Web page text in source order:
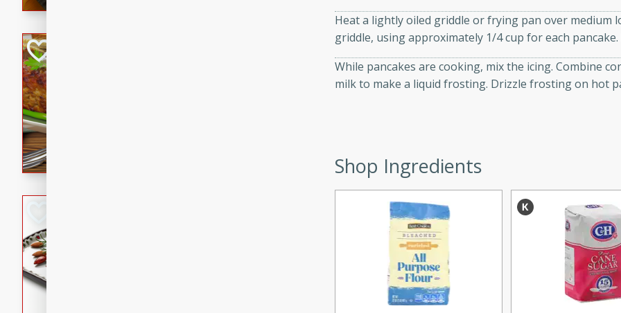
savory flavors. Perfect for a family dinner or special
This recipe features delicious glazed almonds with a
Heat a lightly oiled griddle or frying pan over medium
griddle, using approximately 1/4 cup for each
While pancakes are cooking, mix the icing. Combine
milk to make a liquid frosting. Drizzle frosting on hot
Shop Ingredients